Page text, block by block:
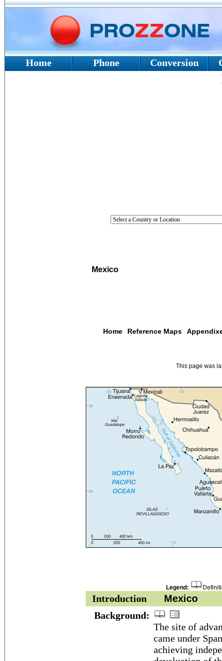
Home Phone Conversion
Mexico
Home Reference Maps
This page was
Legend:
Introduction
Mexico
Background:
The site of
came under
achieving